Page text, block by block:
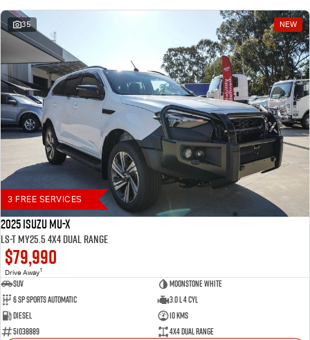
35 NEW
3 FREE SERVICES
2025 Isuzu MU-X
LS-T MY25.5 4X4 Dual Range
$79,990
Drive Away1
SUV
Moonstone White
6 SP Sports Automatic
3.0 L 4 Cyl
Diesel
10 Kms
51038889
4X4 Dual Range